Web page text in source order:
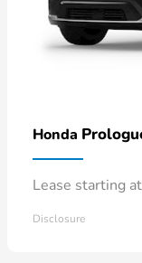
Honda
Lease starting
Disclosure